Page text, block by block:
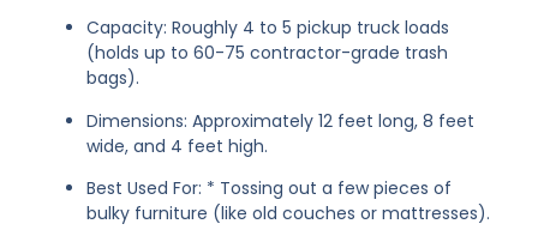
Capacity: Roughly 4 to 5 pickup truck loads
(holds up to 60-75 contractor-grade trash
bags).
Dimensions: Approximately 12 feet long, 8 feet
wide, and 4 feet high.
Best Used For: * Tossing out a few pieces of
bulky furniture (like old couches or mattresses).